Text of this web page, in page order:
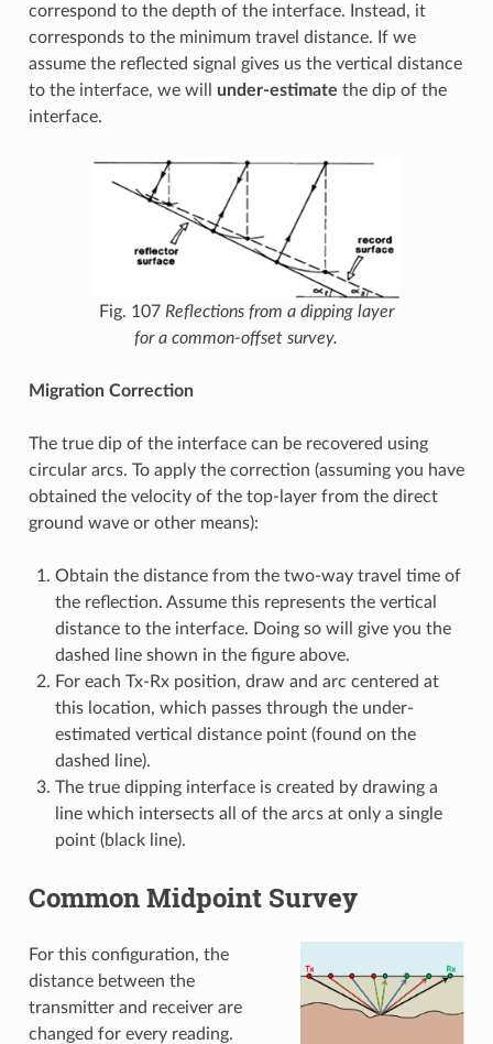
correspond to the depth of the interface. Instead, it
corresponds to the minimum travel distance. If we
assume the reflected signal gives us the vertical distance
to the interface, we will under-estimate the dip of the
interface.
Fig. 107 Reflections from a dipping layer
for a common-offset survey.
Migration Correction
The true dip of the interface can be recovered using
circular arcs. To apply the correction (assuming you have
obtained the velocity of the top-layer from the direct
ground wave or other means):
Obtain the distance from the two-way travel time of
the reflection. Assume this represents the vertical
distance to the interface. Doing so will give you the
dashed line shown in the figure above.
For each Tx-Rx position, draw and arc centered at
this location, which passes through the under-
estimated vertical distance point (found on the
dashed line).
The true dipping interface is created by drawing a
line which intersects all of the arcs at only a single
point (black line).
Common Midpoint Survey
For this configuration, the
distance between the
transmitter and receiver are
changed for every reading.